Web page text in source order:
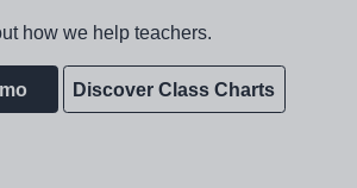
how we help teachers.
Discover Class Charts